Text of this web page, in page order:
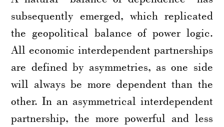
subsequently emerged, which replicated
the geopolitical balance of power logic.
All economic interdependent partnerships
are defined by asymmetries, as one side
will always be more dependent than the
other. In an asymmetrical interdependent
partnership, the more powerful and less